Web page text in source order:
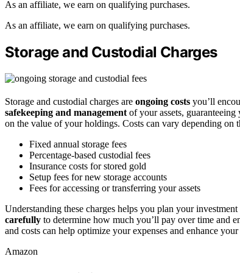
As an affiliate, we earn on qualifying purchases.
As an affiliate, we earn on qualifying purchases.
Storage and Custodial Charges
Storage and custodial charges are ongoing costs you’ll
safekeeping and management of your assets,
on the value of your holdings. Costs can vary depending on
Fixed annual storage fees
Percentage-based custodial fees
Insurance costs for stored gold
Setup fees for new storage accounts
Fees for accessing or transferring your assets
Understanding these charges helps you plan your
carefully to determine how much you’ll pay over time and
and costs can help optimize your expenses and enhance
Amazon